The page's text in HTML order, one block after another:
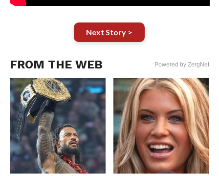
Next Story >
FROM THE WEB Powered by ZergNet